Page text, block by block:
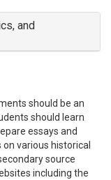
and
should be an
should learn
essays and
various historical
source
including the